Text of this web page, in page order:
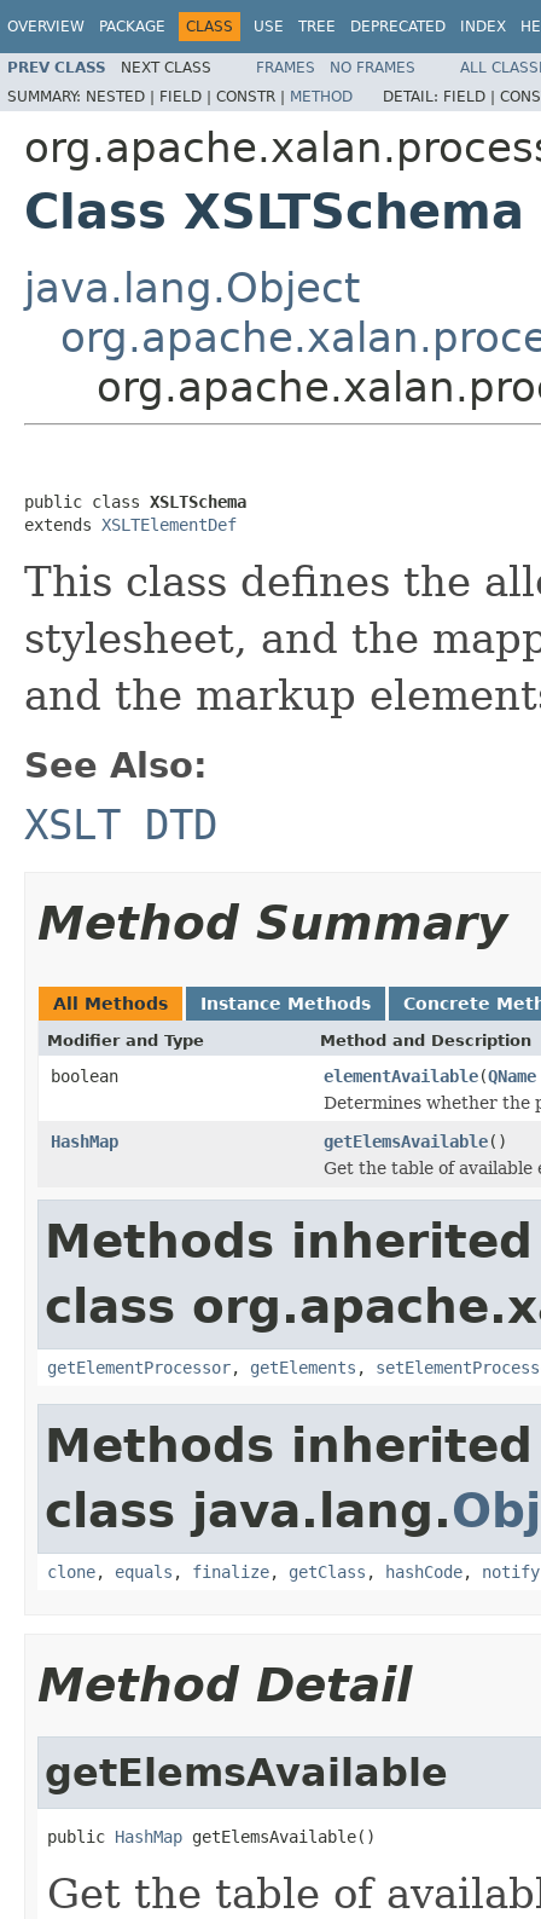
OVERVIEW PACKAGE CLASS USE TREE DEPRECATED INDEX
PREV CLASS NEXT CLASS FRAMES NO FRAMES
ALL
SUMMARY: NESTED | FIELD | CONSTR | METHOD DETAIL: FIELD |
Class XSLTSchema
java.lang.Object
public class XSLTSchema
extends XSLTElementDef
This class defines the
stylesheet, and the
and the markup
See Also:
XSLT DTD
Method Summary
All Methods Instance Methods Concrete
Modifier and Type Method and Description
boolean elementAvailable(QName
Determines whether the
HashMap
getElemsAvailable()
Get the table of available
Methods
class
getElementProcessor, getElements ,
Methods
class java.lang.
clone, equals , finalize, getClass , hashCode, notify
Method Detail
getElemsAvailable
public HashMap getElemsAvailable()
Get the table of